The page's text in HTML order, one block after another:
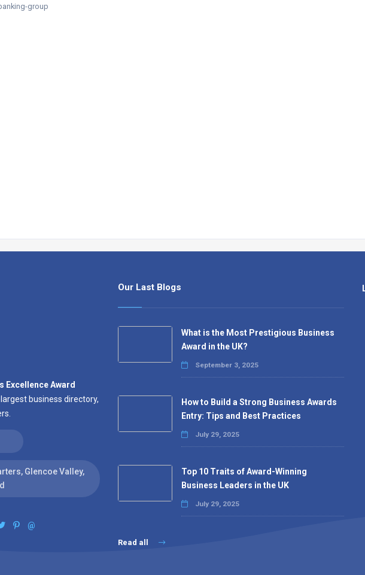
group
Award
business directory,
Glencoe Valley,
@
Our Last Blogs
What is the Most Prestigious Business
Award in the UK?
September 3, 2025
How to Build a Strong Business Awards
Entry: Tips and Best Practices
July 29, 2025
Top 10 Traits of Award-Winning
Business Leaders in the UK
July 29, 2025
Read all